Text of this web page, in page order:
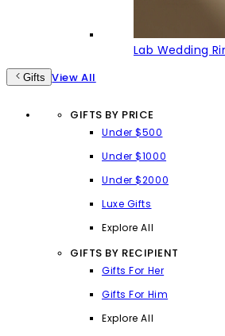
Lab Wedding
Gifts View All
GIFTS BY PRICE
Under $500
Under $1000
Under $2000
Luxe Gifts
Explore All
GIFTS BY RECIPIENT
Gifts For Her
Gifts For Him
Explore All